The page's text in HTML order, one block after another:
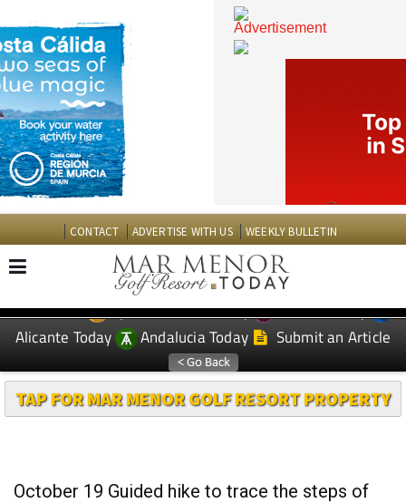
CONTACT ADVERTISE WITH US WEEKLY BULLETIN
EDITIONS: Spanish News Today
Murcia Today
Alicante Today
Andalucia Today Submit an Article